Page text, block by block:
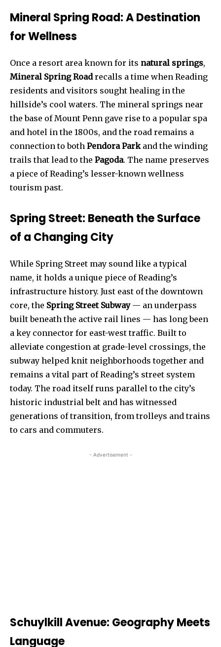
Mineral Spring Road: A Destination
for Wellness
Once a resort area known for its natural springs,
Mineral Spring Roadrecalls a time when Reading
residents and visitors sought healing in the
hillside’s cool waters. The mineral springs near
the base of Mount Penn gave rise to a popular spa
and hotel in the 1800s, and the road remains a
connection to both Pendora Parkand the winding
trails that lead to the Pagoda. The name preserves
a piece of Reading’s lesser-known wellness
tourism past.
Spring Street: Beneath the Surface
of a Changing City
While Spring Street may sound like a typical
name, it holds a unique piece of Reading’s
infrastructure history. Just east of the downtown
core, the Spring Street Subway— an underpass
built beneath the active rail lines — has long been
a key connector for east-west traffic. Built to
alleviate congestion at grade-level crossings, the
subway helped knit neighborhoods together and
remains a vital part of Reading’s street system
today. The road itself runs parallel to the city’s
historic industrial belt and has witnessed
generations of transition, from trolleys and trains
to cars and commuters.
- Advertisement -
Schuylkill Avenue: Geography Meets
Language